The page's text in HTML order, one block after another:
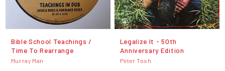
Bible School Teachings /
Time To Rearrange
Murray Man
Legalize It - 50th
Anniversary Edition
Peter Tosh